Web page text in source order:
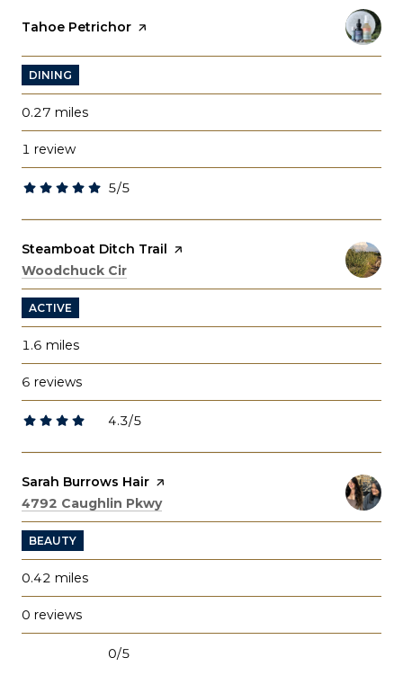
Visit the
Tahoe Petrichor page on Yelp
DINING
0.27 miles
1 review
5/5
stars
Visit the
Steamboat Ditch Trail page on Yelp
Search
Woodchuck Cir
ACTIVE
1.6 miles
6 reviews
4.3/5
stars
Visit the
Sarah Burrows Hair page on Yelp
Search
4792 Caughlin Pkwyon Google Maps
BEAUTY
0.42 miles
0 reviews
0/5